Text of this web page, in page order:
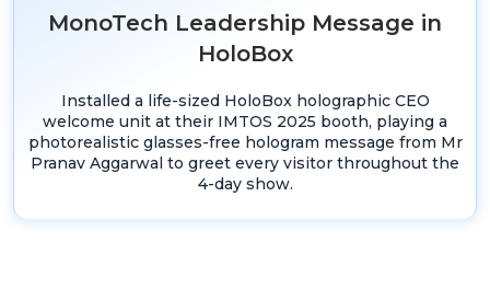
MonoTech Leadership Message in
HoloBox
Installed a life-sized HoloBox holographic CEO
welcome unit at their IMTOS 2025 booth, playing a
photorealistic glasses-free hologram message from Mr
Pranav Aggarwal to greet every visitor throughout the
4-day show.